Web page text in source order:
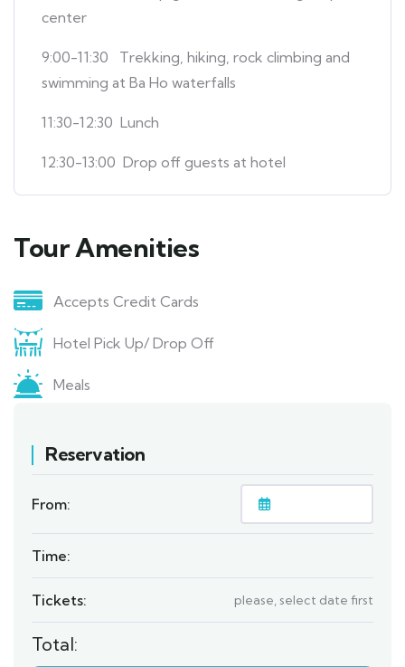
center
9:00-11:30 Trekking, hiking, rock climbing and
swimming at Ba Ho waterfalls
11:30-12:30 Lunch
12:30-13:00 Drop off guests at hotel
Tour Amenities
Accepts Credit Cards
Hotel Pick Up/ Drop Off
Meals
Reservation
From:
Time:
Tickets: please, select date first
Total: